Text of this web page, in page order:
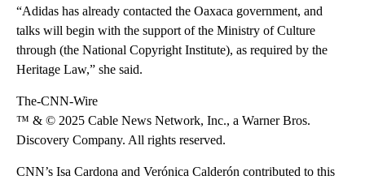
“Adidas has already contacted the Oaxaca government, and
talks will begin with the support of the Ministry of Culture
through (the National Copyright Institute), as required by the
Heritage Law,” she said.
The-CNN-Wire
™ & © 2025 Cable News Network, Inc., a Warner Bros.
Discovery Company. All rights reserved.
CNN’s Isa Cardona and Verónica Calderón contributed to this